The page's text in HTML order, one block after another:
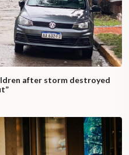
after storm destroyed